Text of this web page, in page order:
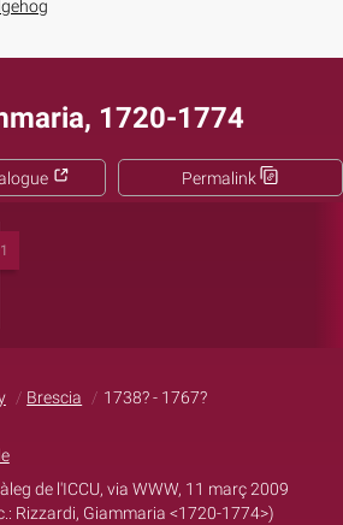
1720-1774
Permalink
Brescia 1738? - 1767?
de l'ICCU, via WWW, 11 març 2009
Rizzardi, Giammaria <1720-1774>)